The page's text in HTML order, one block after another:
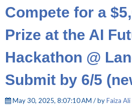
Compete for a
Prize at the AI
Hackathon @
Submit by 6/5
May 30, 2025, 8:07:10 AM / byFaiza Ali